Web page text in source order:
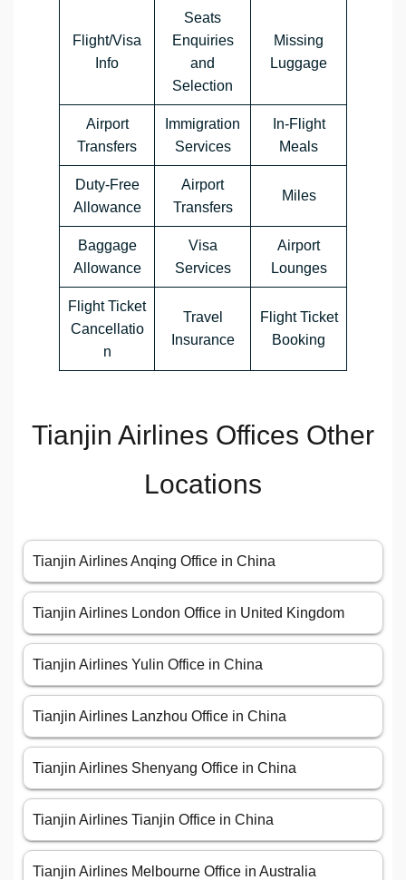
Flight/Visa
Info
Seats
Enquiries
and
Selection
Missing
Luggage
Airport
Transfers
Immigration
Services
In-Flight
Meals
Duty-Free
Allowance
Airport
Transfers
Miles
Baggage
Allowance
Visa
Services
Airport
Lounges
Flight Ticket
Cancellatio
n
Travel
Insurance
Flight Ticket
Booking
Tianjin Airlines Offices Other
Locations
Tianjin Airlines Anqing Office in China
Tianjin Airlines London Office in United Kingdom
Tianjin Airlines Yulin Office in China
Tianjin Airlines Lanzhou Office in China
Tianjin Airlines Shenyang Office in China
Tianjin Airlines Tianjin Office in China
Tianjin Airlines Melbourne Office in Australia